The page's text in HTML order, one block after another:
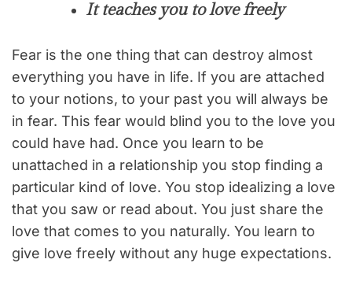
It teaches you to love freely
Fear is the one thing that can destroy almost
everything you have in life. If you are attached
to your notions, to your past you will always be
in fear. This fear would blind you to the love you
could have had. Once you learn to be
unattached in a relationship you stop finding a
particular kind of love. You stop idealizing a love
that you saw or read about. You just share the
love that comes to you naturally. You learn to
give love freely without any huge expectations.